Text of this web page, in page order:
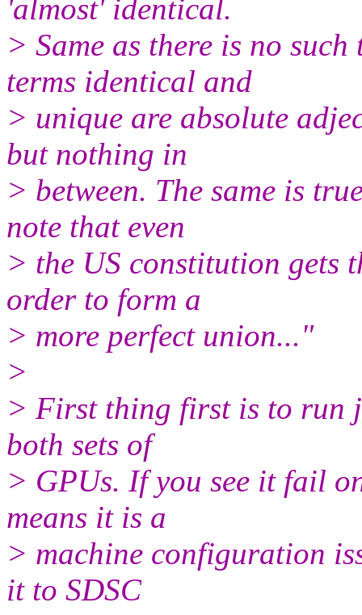
'almost' identical.
> Same as there is no
terms identical and
> unique are absolute
but nothing in
> between. The same is
note that even
> the US constitution gets
order to form a
> more perfect union..."
>
> First thing first is to run
both sets of
> GPUs. If you see it fail
means it is a
> machine configuration
it to SDSC